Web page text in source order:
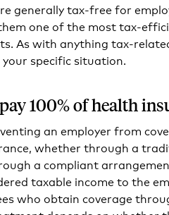
generally tax-free for
one of the most tax-
As with anything tax-
specific situation.
100% of health
an employer from
whether through a
a compliant
taxable income to the
who obtain coverage